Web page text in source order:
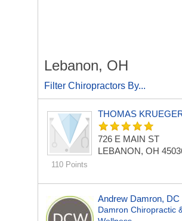
Lebanon, OH
Filter Chiropractors By...
110 Points
THOMAS
726 E MAIN ST
LEBANON, OH
Andrew Damron, DC
Damron Chiropractic